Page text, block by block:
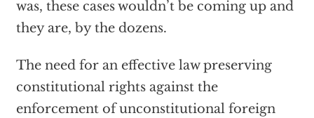
was, these cases wouldn’t be coming up and
they are, by the dozens.
The need for an effective law preserving
constitutional rights against the
enforcement of unconstitutional foreign